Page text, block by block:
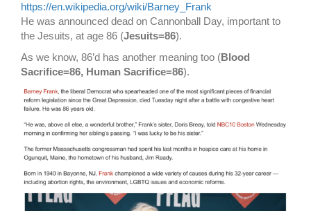
https://en.wikipedia.org/wiki/Barney_Frank
He was announced dead on Cannonball Day, important to
the Jesuits, at age 86 (Jesuits=86).
As we know, 86’d has another meaning too (Blood
Sacrifice=86, Human Sacrifice=86).